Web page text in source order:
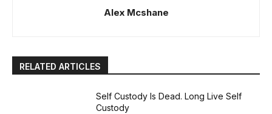
Alex Mcshane
RELATED ARTICLES
Self Custody Is Dead. Long Live Self
Custody